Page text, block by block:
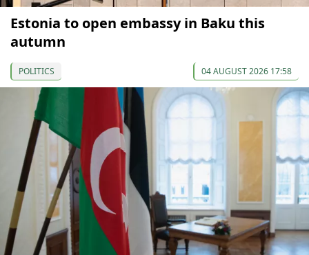
Estonia to open embassy in Baku this
autumn
POLITICS 04 AUGUST 2026 17:58